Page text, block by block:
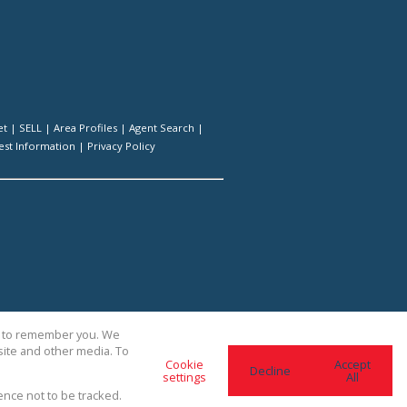
| SELL | Area Profiles | Agent Search |
Information | Privacy Policy
remember you. We
and other media. To
not to be tracked.
Cookie
settings Decline Accept
All